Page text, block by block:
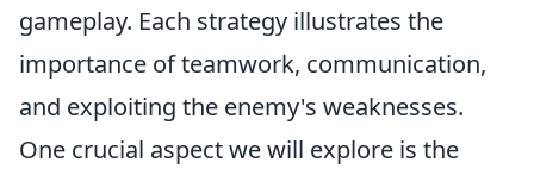
gameplay. Each strategy illustrates the
importance of teamwork, communication,
and exploiting the enemy's weaknesses.
One crucial aspect we will explore is the